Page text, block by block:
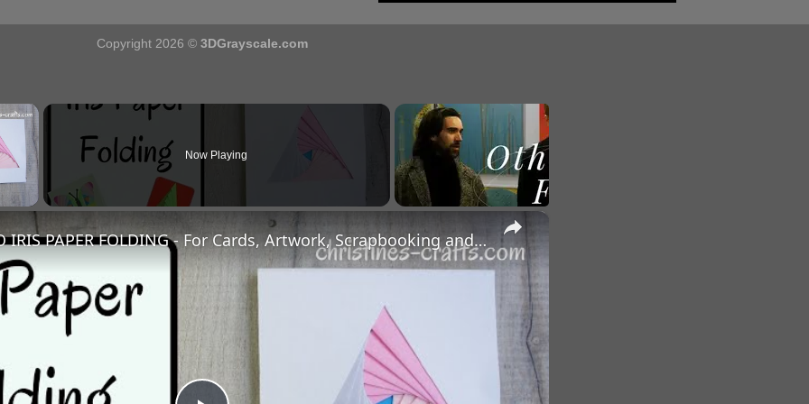
Copyright 2026 © 3DGrayscale.com
×
Video
Now Playing
×
HOW TO DO IRIS PAPER FOLDING - For Cards, Artwork, Scrapbooking and other Craft Projects